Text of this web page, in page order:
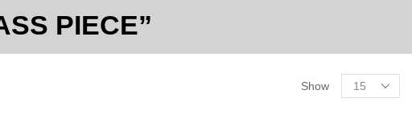
PIECE”
Show